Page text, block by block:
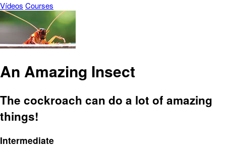
Vídeos Courses
An Amazing Insect
The cockroach can do a lot of amazing
things!
Intermediate